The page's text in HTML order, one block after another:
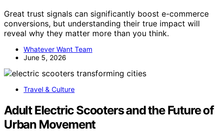
Great trust signals can significantly boost e-commerce
conversions, but understanding their true impact will
reveal why they matter more than you think.
Whatever Want Team
June 5, 2026
Travel & Culture
Adult Electric Scooters and the Future of
Urban Movement